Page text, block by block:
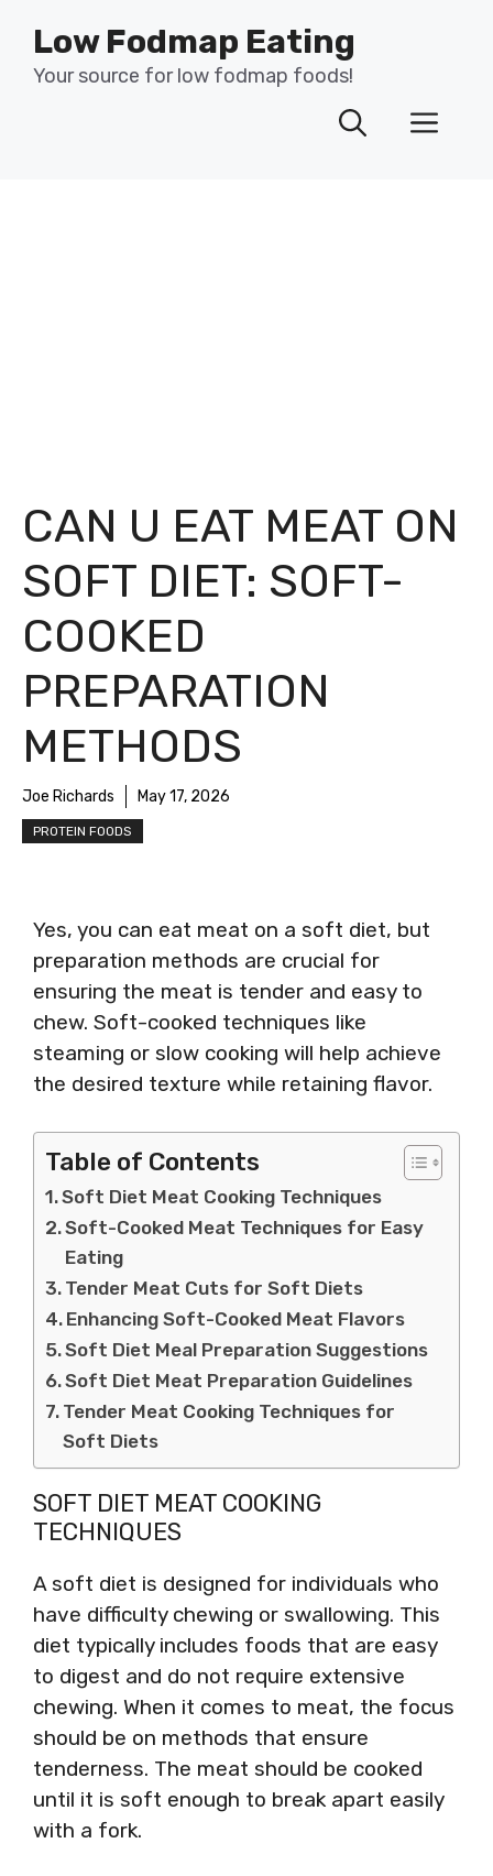
content
Low Fodmap Eating
Your source for low fodmap foods!
CAN U EAT MEAT ON
SOFT DIET: SOFT-
COOKED
PREPARATION
METHODS
Joe Richards May 17, 2026
PROTEIN FOODS
Yes, you can eat meat on a soft diet, but
preparation methods are crucial for
ensuring the meat is tender and easy to
chew. Soft-cooked techniques like
steaming or slow cooking will help achieve
the desired texture while retaining flavor.
Table of Contents
Soft Diet Meat Cooking Techniques
Soft-Cooked Meat Techniques for Easy
Eating
Tender Meat Cuts for Soft Diets
Enhancing Soft-Cooked Meat Flavors
Soft Diet Meal Preparation Suggestions
Soft Diet Meat Preparation Guidelines
Tender Meat Cooking Techniques for
Soft Diets
SOFT DIET MEAT COOKING
TECHNIQUES
A soft diet is designed for individuals who
have difficulty chewing or swallowing. This
diet typically includes foods that are easy
to digest and do not require extensive
chewing. When it comes to meat, the focus
should be on methods that ensure
tenderness. The meat should be cooked
until it is soft enough to break apart easily
with a fork.